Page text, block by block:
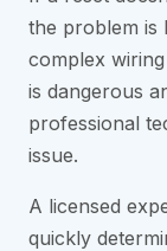
the problem is
complex
is dangerous
professional
issue.
A licensed
quickly